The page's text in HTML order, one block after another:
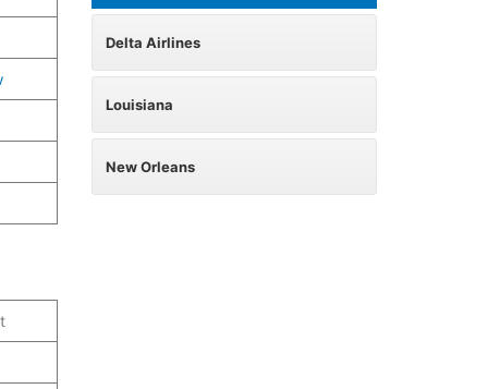
Delta Airlines
Louisiana
New Orleans